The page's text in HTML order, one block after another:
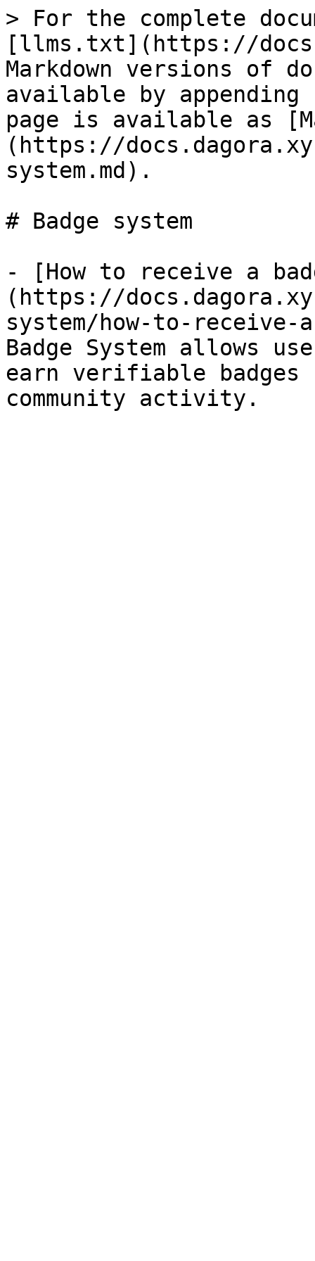
> For the complete
[llms.txt](https://
Markdown versions of
available by
page is available as
(https://
system.md).
# Badge system
- [How to receive a
(https://
system/how-to-receive-
Badge System allows
earn verifiable badges